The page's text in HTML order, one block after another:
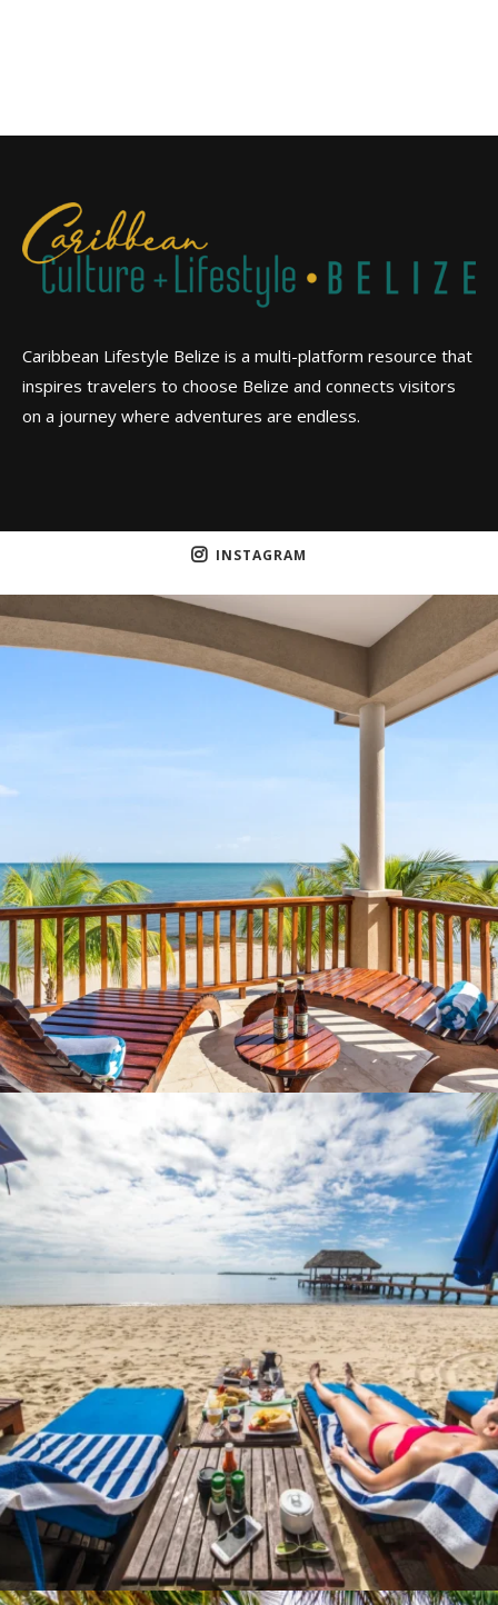
Caribbean Lifestyle Belize is a multi-platform resource that
inspires travelers to choose Belize and connects visitors
on a journey where adventures are endless.
INSTAGRAM